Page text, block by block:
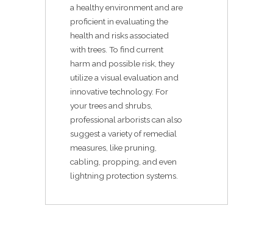
a healthy environment and are
proficient in evaluating the
health and risks associated
with trees. To find current
harm and possible risk, they
utilize a visual evaluation and
innovative technology. For
your trees and shrubs,
professional arborists can also
suggest a variety of remedial
measures, like pruning,
cabling, propping, and even
lightning protection systems.